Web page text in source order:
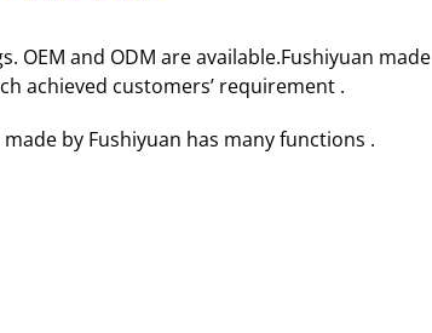
OEM and ODM are available.Fushiyuan made
achieved customers’ requirement .
by Fushiyuan has many functions .